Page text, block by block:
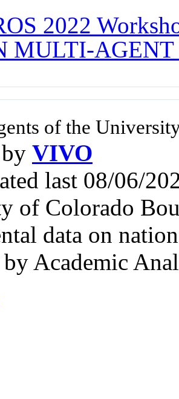
2022
MULTI-AGENT
of the
VIVO
last 08/06/
of Colorado
data on
Academic